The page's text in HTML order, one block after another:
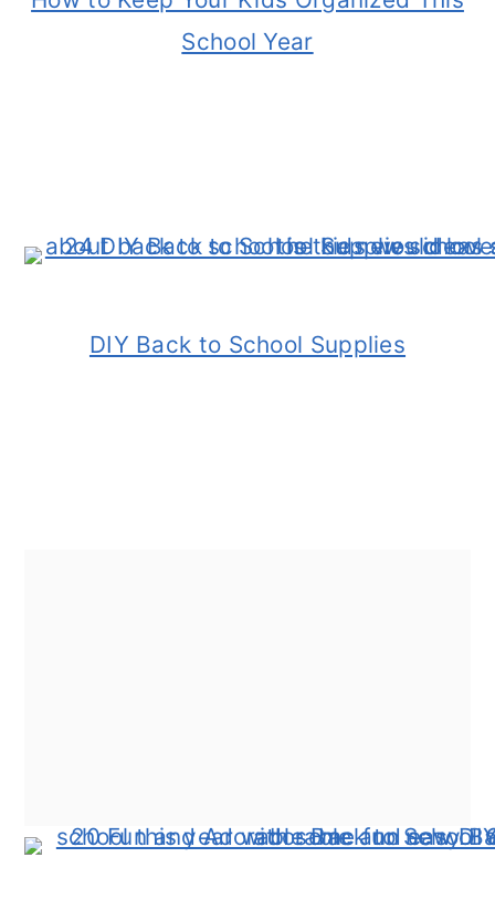
School Year
DIY Back to School Supplies